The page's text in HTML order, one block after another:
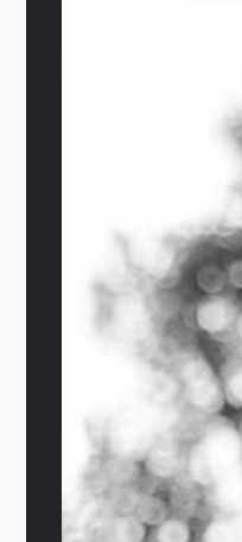
The
29.95